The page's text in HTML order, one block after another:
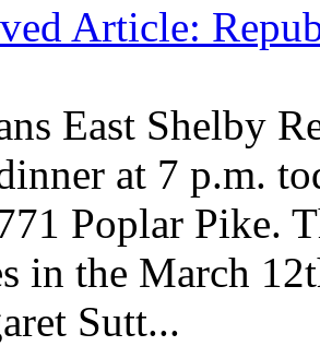
Article:
East Shelby
at 7 p.m.
Poplar Pike.
in the March
Sutt...